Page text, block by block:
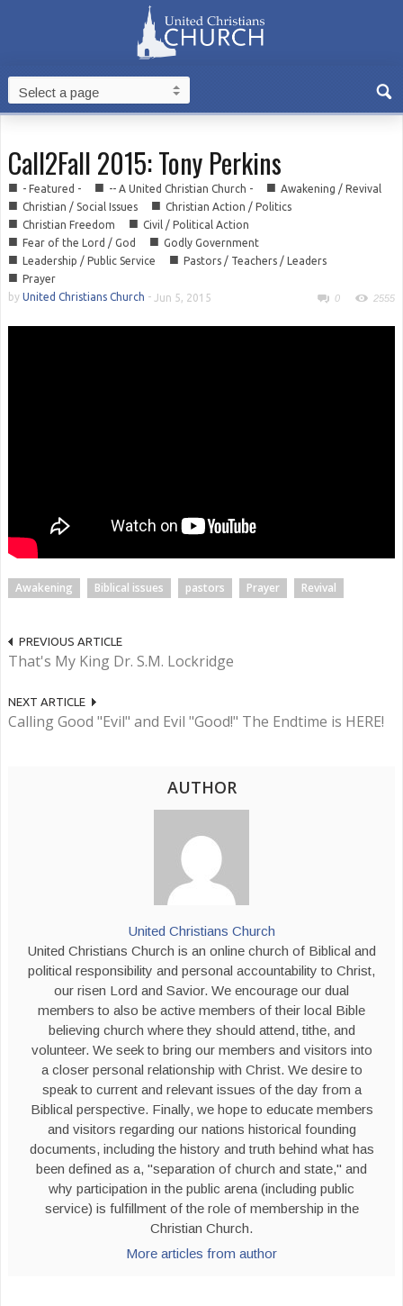
Call2Fall 2015: Tony Perkins
■ - Featured - ■ -- A United Christian Church - ■ Awakening / Revival
■ Christian / Social Issues ■ Christian Action / Politics
■ Christian Freedom ■ Civil / Political Action
■ Fear of the Lord / God ■ Godly Government
■ Leadership / Public Service ■ Pastors / Teachers / Leaders
■ Prayer
by United Christians Church - Jun 5, 2015 0 2555
Awakening Biblical issues pastors Prayer Revival
PREVIOUS ARTICLE
That's My King Dr. S.M. Lockridge
NEXT ARTICLE
Calling Good "Evil" and Evil "Good!" The Endtime is HERE!
AUTHOR
United Christians Church
United Christians Church is an online church of Biblical and
political responsibility and personal accountability to Christ,
our risen Lord and Savior. We encourage our dual
members to also be active members of their local Bible
believing church where they should attend, tithe, and
volunteer. We seek to bring our members and visitors into
a closer personal relationship with Christ. We desire to
speak to current and relevant issues of the day from a
Biblical perspective. Finally, we hope to educate members
and visitors regarding our nations historical founding
documents, including the history and truth behind what has
been defined as a, "separation of church and state," and
why participation in the public arena (including public
service) is fulfillment of the role of membership in the
Christian Church.
More articles from author